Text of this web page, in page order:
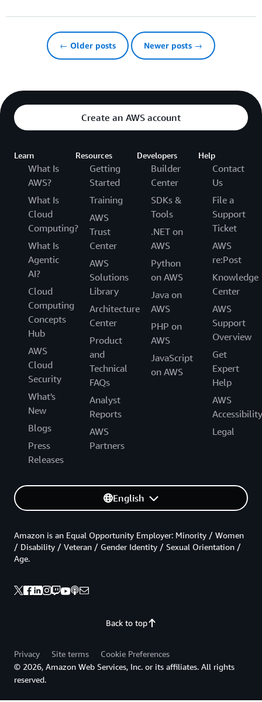
← Older posts Newer posts →
Create an AWS account
Learn
What Is
AWS?
What Is
Cloud
Computing?
What Is
Agentic
AI?
Cloud
Computing
Concepts
Hub
AWS
Cloud
Security
What's
New
Blogs
Press
Releases
Resources
Getting
Started
Training
AWS
Trust
Center
AWS
Solutions
Library
Architecture
Center
Product
and
Technical
FAQs
Analyst
Reports
AWS
Partners
Developers
Builder
Center
SDKs &
Tools
.NET on
AWS
Python
on AWS
Java on
AWS
PHP on
AWS
JavaScript
on AWS
Help
Contact
Us
File a
Support
Ticket
AWS
re:Post
Knowledge
Center
AWS
Support
Overview
Get
Expert
Help
AWS
Accessibility
Legal
English
Back to top
Amazon is an Equal Opportunity Employer: Minority / Women
/ Disability / Veteran / Gender Identity / Sexual Orientation /
Age.
Privacy Site terms
Cookie Preferences
© 2026, Amazon Web Services, Inc. or its affiliates. All rights
reserved.